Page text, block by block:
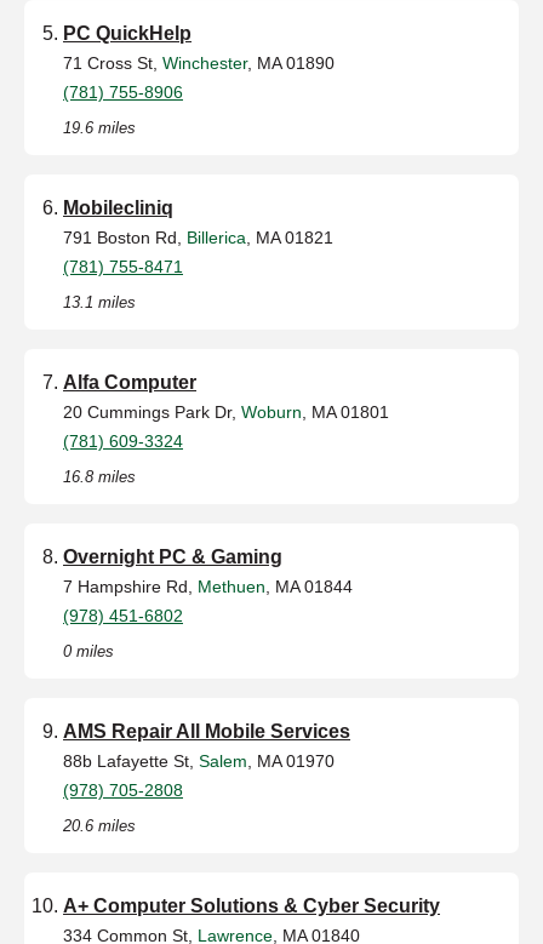
PC QuickHelp
71 Cross St, Winchester, MA 01890
(781) 755-8906
19.6 miles
Mobilecliniq
791 Boston Rd, Billerica , MA 01821
(781) 755-8471
13.1 miles
Alfa Computer
20 Cummings Park Dr, Woburn , MA 01801
(781) 609-3324
16.8 miles
Overnight PC & Gaming
7 Hampshire Rd, Methuen , MA 01844
(978) 451-6802
0 miles
AMS Repair All Mobile Services
88b Lafayette St, Salem , MA 01970
(978) 705-2808
20.6 miles
A+ Computer Solutions & Cyber Security
334 Common St, Lawrence , MA 01840